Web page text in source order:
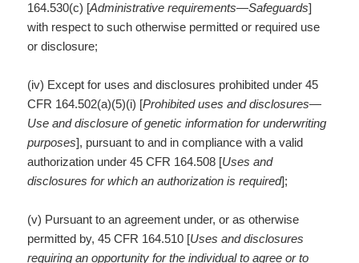
164.530(c) [Administrative requirements—Safeguards]
with respect to such otherwise permitted or required use
or disclosure;
(iv) Except for uses and disclosures prohibited under 45
CFR 164.502(a)(5)(i) [Prohibited uses and disclosures—
Use and disclosure of genetic information for underwriting
purposes], pursuant to and in compliance with a valid
authorization under 45 CFR 164.508 [Uses and
disclosures for which an authorization is required];
(v) Pursuant to an agreement under, or as otherwise
permitted by, 45 CFR 164.510 [Uses and disclosures
requiring an opportunity for the individual to agree or to